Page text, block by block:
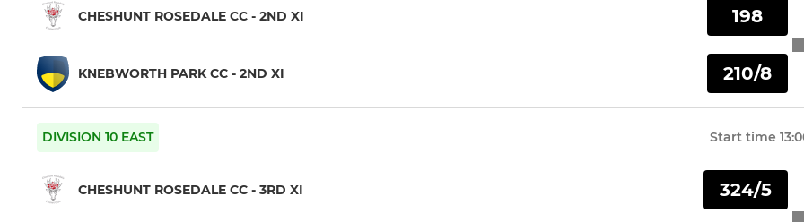
CHESHUNT ROSEDALE CC - 2ND XI
KNEBWORTH PARK CC - 2ND XI
198
210/8
DIVISION 10 EAST Start time
CHESHUNT ROSEDALE CC - 3RD XI 324/5